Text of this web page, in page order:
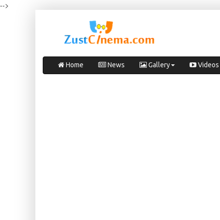
-->
Home News Gallery Videos